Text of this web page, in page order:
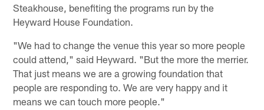
Steakhouse, benefiting the programs run by the
Heyward House Foundation.
"We had to change the venue this year so more people
could attend," said Heyward. "But the more the merrier.
That just means we are a growing foundation that
people are responding to. We are very happy and it
means we can touch more people."